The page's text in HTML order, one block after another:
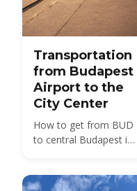
Transportation
from Budapest
Airport to the
City Center
How to get from BUD
to central Budapest in
compared, with prices